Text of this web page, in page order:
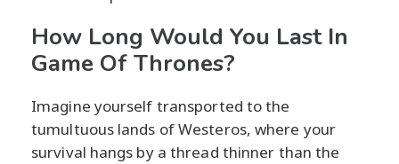
How Long Would You Last In
Game Of Thrones?
Imagine yourself transported to the
tumultuous lands of Westeros, where your
survival hangs by a thread thinner than the